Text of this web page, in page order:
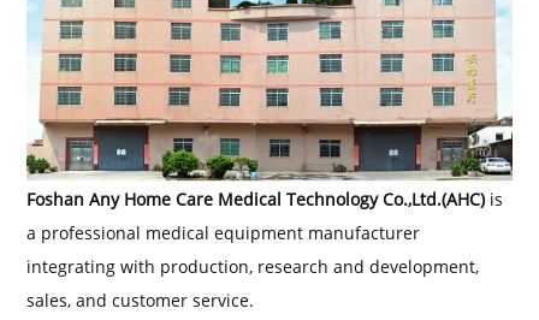
Foshan Any Home Care Medical Technology Co.,Ltd.(AHC) is
a professional medical equipment manufacturer
integrating with production, research and development,
sales, and customer service.